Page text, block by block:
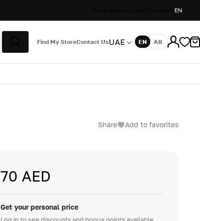
EN
Search
Find My StoreContact UsUAE Language
EN AR
Share Add to favorites
70 AED
Get your personal price
Log in to see discounts and bonus points available